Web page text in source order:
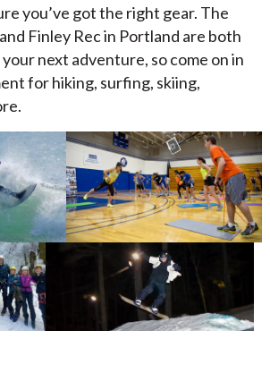
you’ve got the right gear. The
Finley Rec in Portland are both
next adventure, so come on in
for hiking, surfing, skiing,